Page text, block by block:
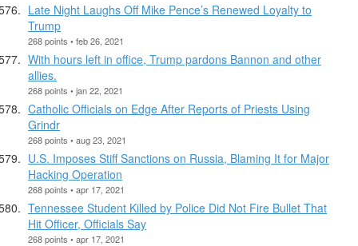
Late Night Laughs Off Mike Pence’s Renewed Loyalty to
Trump
268 points • feb 26, 2021
With hours left in office, Trump pardons Bannon and other
allies.
268 points • jan 22, 2021
Catholic Officials on Edge After Reports of Priests Using
Grindr
268 points • aug 23, 2021
U.S. Imposes Stiff Sanctions on Russia, Blaming It for Major
Hacking Operation
268 points • apr 17, 2021
Tennessee Student Killed by Police Did Not Fire Bullet That
Hit Officer, Officials Say
268 points • apr 17, 2021